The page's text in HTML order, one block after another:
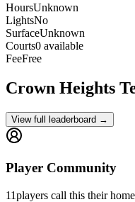
HoursUnknown
LightsNo
SurfaceUnknown
Courts0 available
FeeFree
Crown Heights
View full leaderboard →
Player Community
11players call this their